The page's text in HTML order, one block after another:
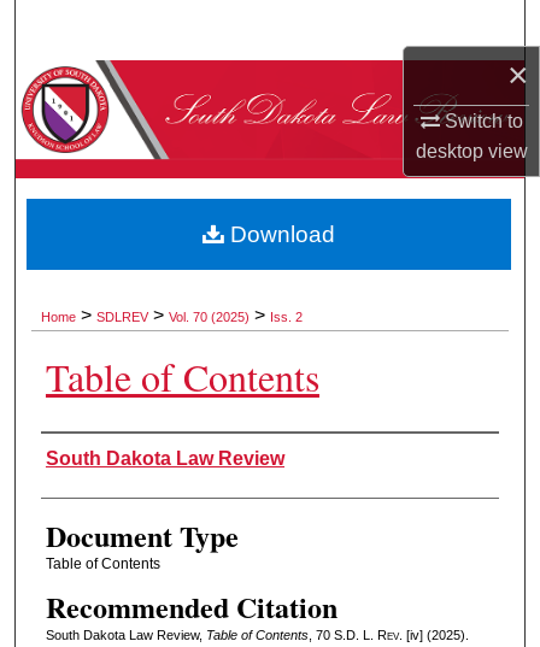
×
Switch to
desktopview
Browse Collections
About
Digital Commons Network™
Home > SDLREV > Vol. 70 (2025) > Iss. 2
Table of Contents
Authors
South Dakota Law Review
Document Type
Table of Contents
Recommended Citation
South Dakota Law Review, Table of Contents, 70 S.D. L. Rev. [iv] (2025).
Download